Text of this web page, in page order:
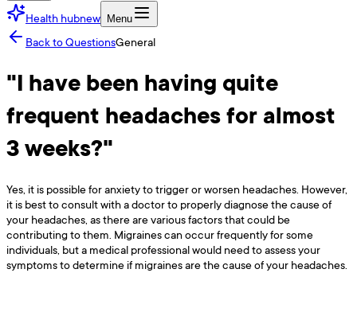
Health hubnew Menu
Back to QuestionsGeneral
"I have been having quite
frequent headaches for almost
3 weeks?"
Yes, it is possible for anxiety to trigger or worsen headaches. However,
it is best to consult with a doctor to properly diagnose the cause of
your headaches, as there are various factors that could be
contributing to them. Migraines can occur frequently for some
individuals, but a medical professional would need to assess your
symptoms to determine if migraines are the cause of your headaches.